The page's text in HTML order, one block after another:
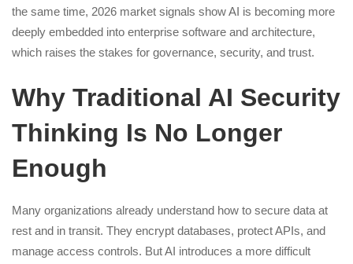
the same time, 2026 market signals show AI is becoming more
deeply embedded into enterprise software and architecture,
which raises the stakes for governance, security, and trust.
Why Traditional AI Security
Thinking Is No Longer
Enough
Many organizations already understand how to secure data at
rest and in transit. They encrypt databases, protect APIs, and
manage access controls. But AI introduces a more difficult